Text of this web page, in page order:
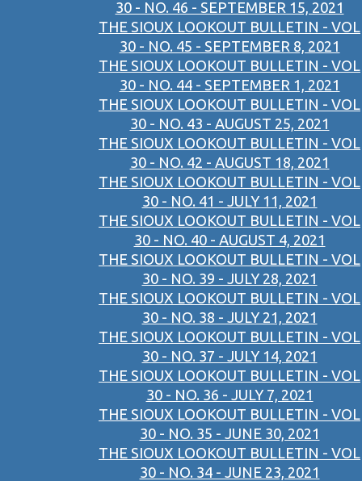
30 - NO. 46 - SEPTEMBER 15, 2021
THE SIOUX LOOKOUT BULLETIN - VOL
30 - NO. 45 - SEPTEMBER 8, 2021
THE SIOUX LOOKOUT BULLETIN - VOL
30 - NO. 44 - SEPTEMBER 1, 2021
THE SIOUX LOOKOUT BULLETIN - VOL
30 - NO. 43 - AUGUST 25, 2021
THE SIOUX LOOKOUT BULLETIN - VOL
30 - NO. 42 - AUGUST 18, 2021
THE SIOUX LOOKOUT BULLETIN - VOL
30 - NO. 41 - JULY 11, 2021
THE SIOUX LOOKOUT BULLETIN - VOL
30 - NO. 40 - AUGUST 4, 2021
THE SIOUX LOOKOUT BULLETIN - VOL
30 - NO. 39 - JULY 28, 2021
THE SIOUX LOOKOUT BULLETIN - VOL
30 - NO. 38 - JULY 21, 2021
THE SIOUX LOOKOUT BULLETIN - VOL
30 - NO. 37 - JULY 14, 2021
THE SIOUX LOOKOUT BULLETIN - VOL
30 - NO. 36 - JULY 7, 2021
THE SIOUX LOOKOUT BULLETIN - VOL
30 - NO. 35 - JUNE 30, 2021
THE SIOUX LOOKOUT BULLETIN - VOL
30 - NO. 34 - JUNE 23, 2021